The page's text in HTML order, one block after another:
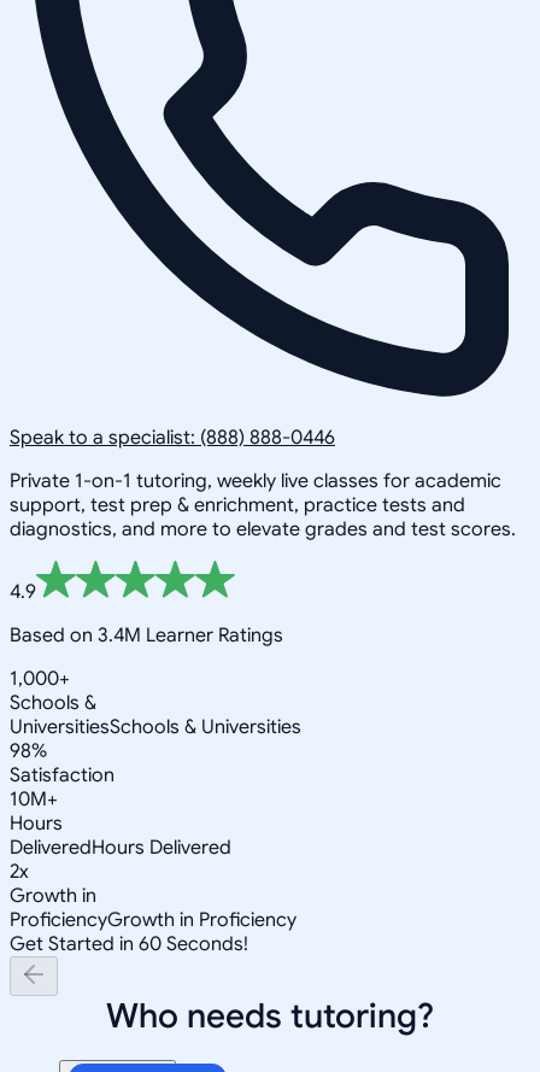
Speak to a specialist: (888) 888-0446
Private 1-on-1 tutoring, weekly live classes for academic
support, test prep & enrichment, practice tests and
diagnostics, and more to elevate grades and test scores.
4.9
Based on 3.4M Learner Ratings
1,000+
Schools &
UniversitiesSchools & Universities
98%
Satisfaction
10M+
Hours
DeliveredHours Delivered
2x
Growth in
ProficiencyGrowth in Proficiency
Get Started in 60 Seconds!
Who needs tutoring?